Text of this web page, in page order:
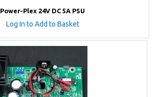
Power-Plex 24V DC 5A PSU
Log In to Add to Basket